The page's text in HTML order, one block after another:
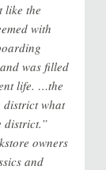
like the
with
was filled
life. …the
district what
district.”
owners
and